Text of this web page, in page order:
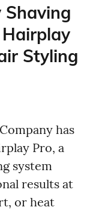
Shaving
Styling
has
Pro, a
system
results at
or heat